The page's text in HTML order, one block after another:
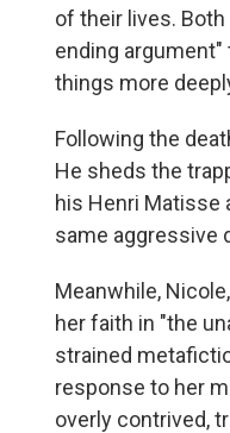
of their lives.
ending
things more
Following the
He sheds the
his Henri Matisse
same aggressive
Meanwhile,
her faith in "the
strained
response to her
overly contrived,